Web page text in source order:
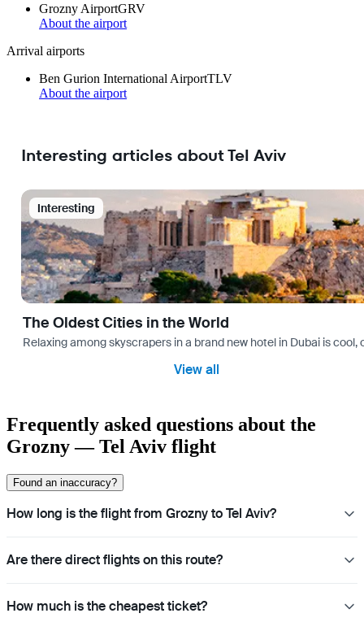
Grozny AirportGRV
About the airport
Arrival airports
Ben Gurion International AirportTLV
About the airport
Interesting articles about Tel Aviv
Interesting
The Oldest Cities in the World
Relaxing among skyscrapers in a brand new hotel in Dubai is
View all
Frequently asked questions about the
Grozny — Tel Aviv flight
Found an inaccuracy?
How long is the flight from Grozny to Tel Aviv?
Are there direct flights on this route?
How much is the cheapest ticket?